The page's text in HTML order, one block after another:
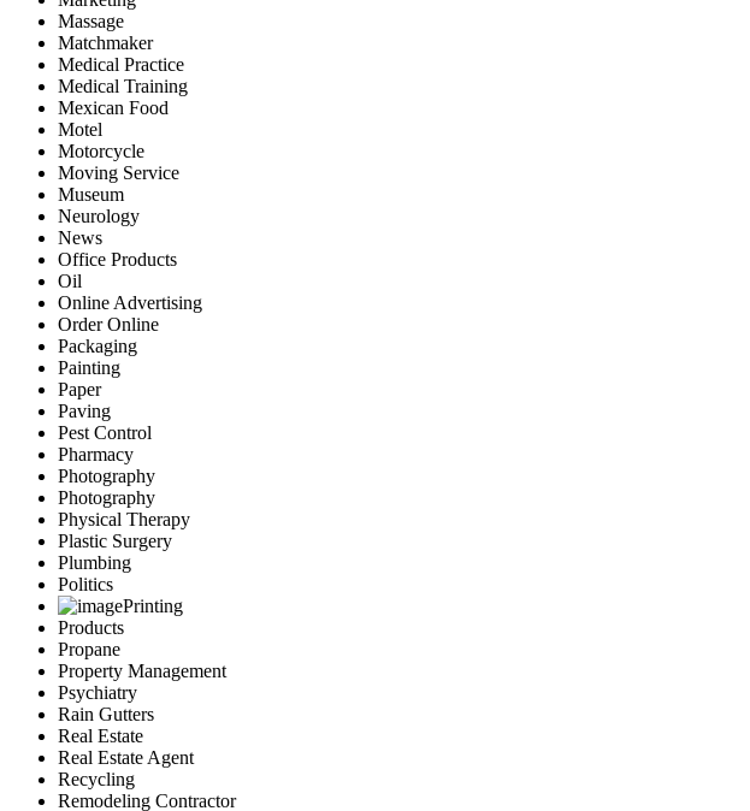
Massage
Matchmaker
Medical Practice
Medical Training
Mexican Food
Motel
Motorcycle
Moving Service
Museum
Neurology
News
Office Products
Oil
Online Advertising
Order Online
Packaging
Painting
Paper
Paving
Pest Control
Pharmacy
Photography
Photography
Physical Therapy
Plastic Surgery
Plumbing
Politics
Printing
Products
Propane
Property Management
Psychiatry
Rain Gutters
Real Estate
Real Estate Agent
Recycling
Remodeling Contractor